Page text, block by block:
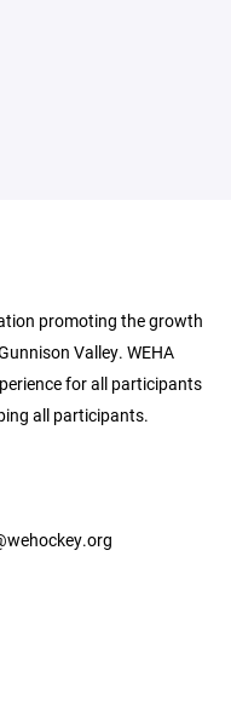
promoting the growth
Valley. WEHA
for all participants
all participants.